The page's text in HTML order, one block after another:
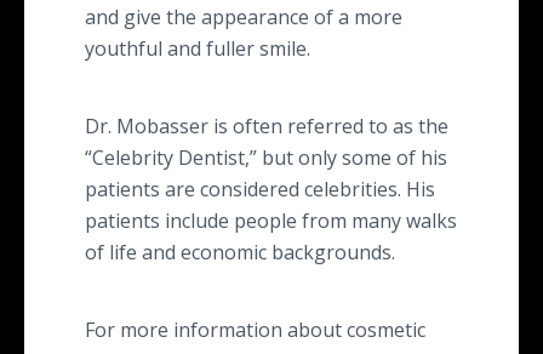
and give the appearance of a more
youthful and fuller smile.
Dr. Mobasser is often referred to as the
“Celebrity Dentist,” but only some of his
patients are considered celebrities. His
patients include people from many walks
of life and economic backgrounds.
For more information about cosmetic